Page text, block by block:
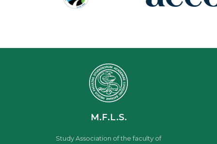
M.F.L.S.
Study Association of the faculty of